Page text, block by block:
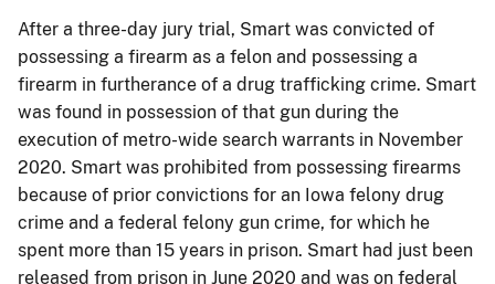
After a three-day jury trial, Smart was convicted of
possessing a firearm as a felon and possessing a
firearm in furtherance of a drug trafficking crime. Smart
was found in possession of that gun during the
execution of metro-wide search warrants in November
2020. Smart was prohibited from possessing firearms
because of prior convictions for an Iowa felony drug
crime and a federal felony gun crime, for which he
spent more than 15 years in prison. Smart had just been
released from prison in June 2020 and was on federal